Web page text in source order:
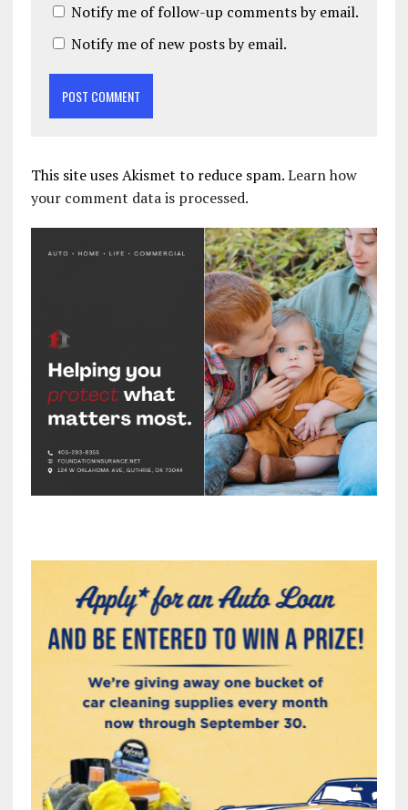
Notify me of follow-up comments by email.
Notify me of new posts by email.
This site uses Akismet to reduce spam.Learn how
your comment data is processed.